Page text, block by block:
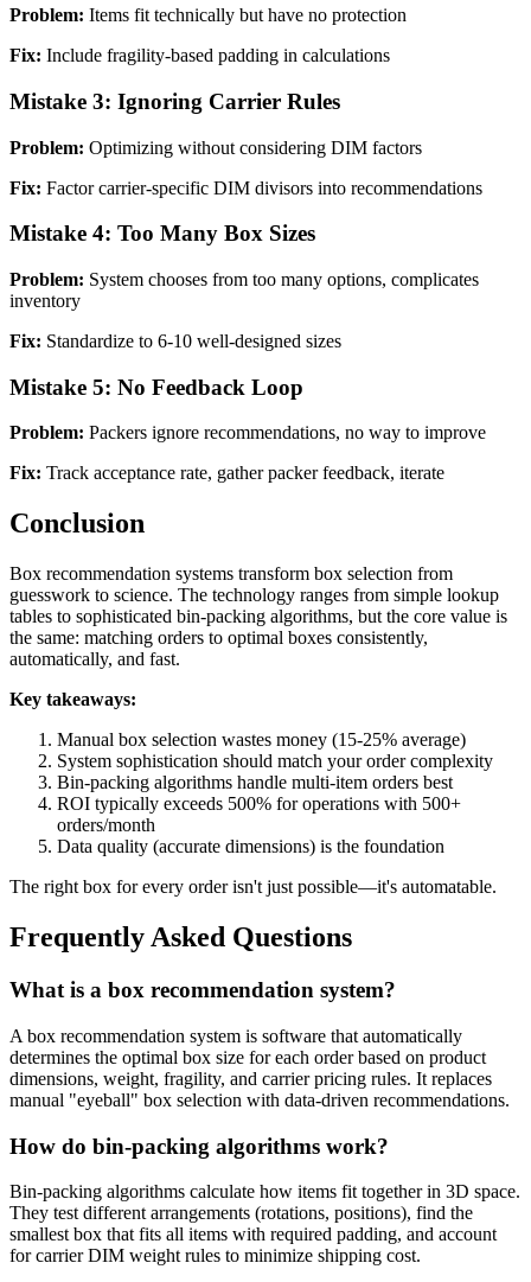
Problem: Items fit technically but have no protection
Fix: Include fragility-based padding in calculations
Mistake 3: Ignoring Carrier Rules
Problem: Optimizing without considering DIM factors
Fix: Factor carrier-specific DIM divisors into recommendations
Mistake 4: Too Many Box Sizes
Problem: System chooses from too many options, complicates
inventory
Fix: Standardize to 6-10 well-designed sizes
Mistake 5: No Feedback Loop
Problem: Packers ignore recommendations, no way to improve
Fix: Track acceptance rate, gather packer feedback, iterate
Conclusion
Box recommendation systems transform box selection from
guesswork to science. The technology ranges from simple lookup
tables to sophisticated bin-packing algorithms, but the core value is
the same: matching orders to optimal boxes consistently,
automatically, and fast.
Key takeaways:
Manual box selection wastes money (15-25% average)
System sophistication should match your order complexity
Bin-packing algorithms handle multi-item orders best
ROI typically exceeds 500% for operations with 500+
orders/month
Data quality (accurate dimensions) is the foundation
The right box for every order isn't just possible—it's automatable.
Frequently Asked Questions
What is a box recommendation system?
A box recommendation system is software that automatically
determines the optimal box size for each order based on product
dimensions, weight, fragility, and carrier pricing rules. It replaces
manual "eyeball" box selection with data-driven recommendations.
How do bin-packing algorithms work?
Bin-packing algorithms calculate how items fit together in 3D space.
They test different arrangements (rotations, positions), find the
smallest box that fits all items with required padding, and account
for carrier DIM weight rules to minimize shipping cost.